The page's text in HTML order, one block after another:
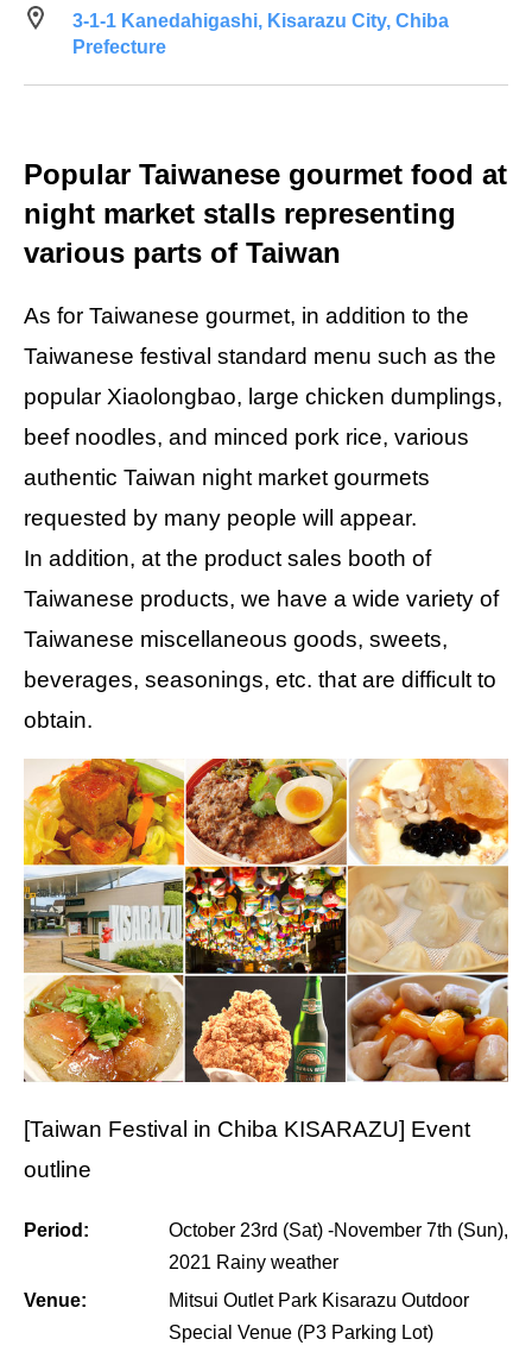
3-1-1 Kanedahigashi, Kisarazu City, Chiba
Prefecture
Popular Taiwanese gourmet food at
night market stalls representing
various parts of Taiwan
As for Taiwanese gourmet, in addition to the
Taiwanese festival standard menu such as the
popular Xiaolongbao, large chicken dumplings,
beef noodles, and minced pork rice, various
authentic Taiwan night market gourmets
requested by many people will appear.
In addition, at the product sales booth of
Taiwanese products, we have a wide variety of
Taiwanese miscellaneous goods, sweets,
beverages, seasonings, etc. that are difficult to
obtain.
[Taiwan Festival in Chiba KISARAZU] Event
outline
Period:
October 23rd (Sat) -November 7th (Sun),
2021 Rainy weather
Venue:
Mitsui Outlet Park Kisarazu Outdoor
Special Venue (P3 Parking Lot)